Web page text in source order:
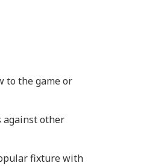
to the game or
against other
fixture with